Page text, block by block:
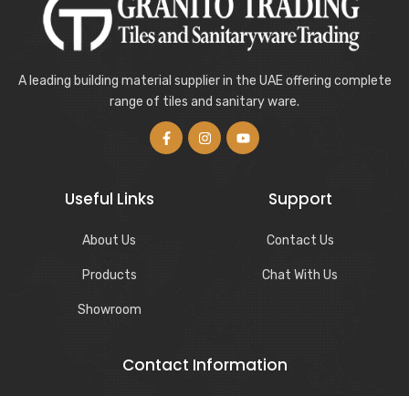
A leading building material supplier in the UAE offering complete
range of tiles and sanitary ware.
Useful Links
About Us
Products
Showroom
Support
Contact Us
Chat With Us
Contact Information